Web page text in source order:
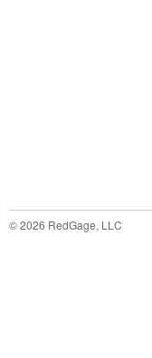
©2026 RedGage, LLC